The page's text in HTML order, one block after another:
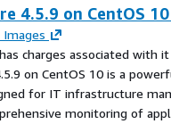
4.5.9 on CentOS 10
charges associated with
on CentOS 10 is a
for IT infrastructure
monitoring of